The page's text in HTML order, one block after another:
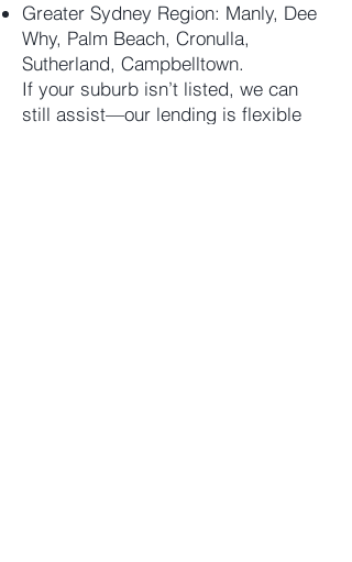
Greater Sydney Region: Manly, Dee
Why, Palm Beach, Cronulla,
Sutherland, Campbelltown.
If your suburb isn’t listed, we can
still assist—our lending is flexible